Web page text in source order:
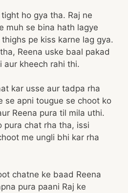
ho gya tha. Raj ne
muh se bina hath lagye
pe kiss karne lag gya.
Reena uske baal pakad
aur kheech rahi thi.
kar usse aur tadpa rha
se apni tougue se choot ko
Reena pura til mila uthi.
pura chat rha tha, issi
me ungli bhi kar rha
chatne ke baad Reena
pura paani Raj ke